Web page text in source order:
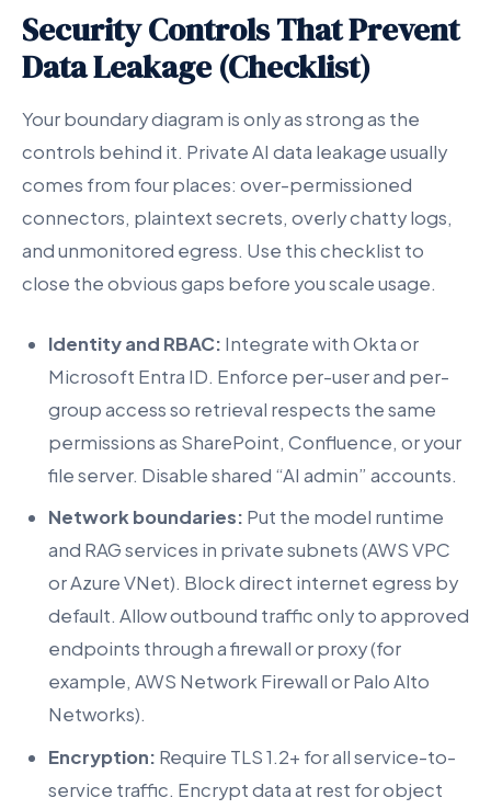
Security Controls That Prevent
Data Leakage (Checklist)
Your boundary diagram is only as strong as the
controls behind it. Private AI data leakage usually
comes from four places: over-permissioned
connectors, plaintext secrets, overly chatty logs,
and unmonitored egress. Use this checklist to
close the obvious gaps before you scale usage.
Identity and RBAC: Integrate with Okta or
Microsoft Entra ID. Enforce per-user and per-
group access so retrieval respects the same
permissions as SharePoint, Confluence, or your
file server. Disable shared “AI admin” accounts.
Network boundaries: Put the model runtime
and RAG services in private subnets (AWS VPC
or Azure VNet). Block direct internet egress by
default. Allow outbound traffic only to approved
endpoints through a firewall or proxy (for
example, AWS Network Firewall or Palo Alto
Networks).
Encryption: Require TLS 1.2+ for all service-to-
service traffic. Encrypt data at rest for object